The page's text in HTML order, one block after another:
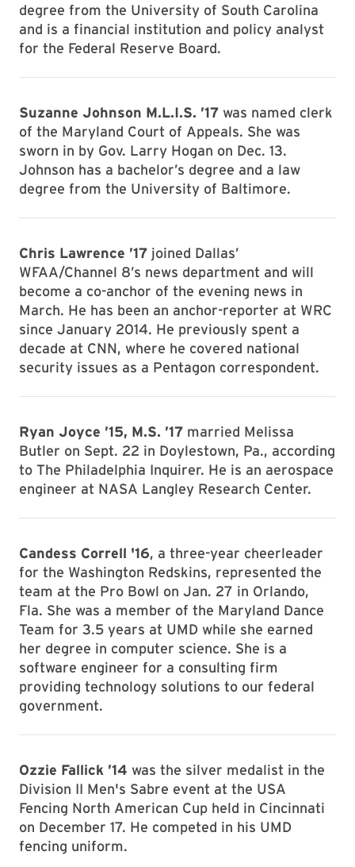
degree from the University of South Carolina
and is a financial institution and policy analyst
for the Federal Reserve Board.
Suzanne Johnson M.L.I.S. ’17 was named clerk
of the Maryland Court of Appeals. She was
sworn in by Gov. Larry Hogan on Dec. 13.
Johnson has a bachelor’s degree and a law
degree from the University of Baltimore.
Chris Lawrence ’17 joined Dallas’
WFAA/Channel 8’s news department and will
become a co-anchor of the evening news in
March. He has been an anchor-reporter at WRC
since January 2014. He previously spent a
decade at CNN, where he covered national
security issues as a Pentagon correspondent.
Ryan Joyce ’15, M.S. ’17 married Melissa
Butler on Sept. 22 in Doylestown, Pa., according
to The Philadelphia Inquirer. He is an aerospace
engineer at NASA Langley Research Center.
Candess Correll '16, a three-year cheerleader
for the Washington Redskins, represented the
team at the Pro Bowl on Jan. 27 in Orlando,
Fla. She was a member of the Maryland Dance
Team for 3.5 years at UMD while she earned
her degree in computer science. She is a
software engineer for a consulting firm
providing technology solutions to our federal
government.
Ozzie Fallick ’14 was the silver medalist in the
Division II Men's Sabre event at the USA
Fencing North American Cup held in Cincinnati
on December 17. He competed in his UMD
fencing uniform.